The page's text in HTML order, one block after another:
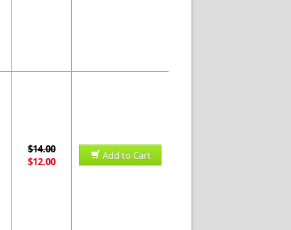
$14.00
$12.00
Add to Cart